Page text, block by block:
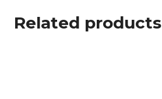
Related products